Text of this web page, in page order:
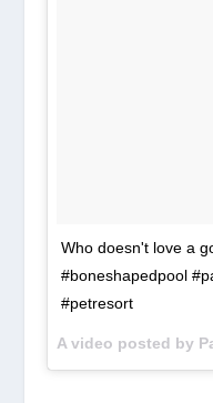
Who doesn't love a
#boneshapedpool
#petresort